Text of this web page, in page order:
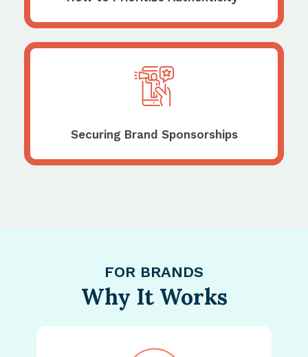
Securing Brand Sponsorships
FOR BRANDS
Why It Works